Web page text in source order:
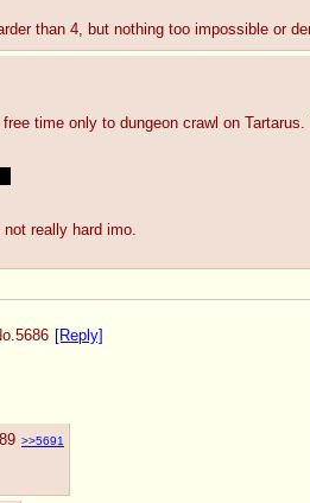
than 4, but nothing too impossible or
time only to dungeon crawl on
really hard imo.
5686 [Reply]
>>5691